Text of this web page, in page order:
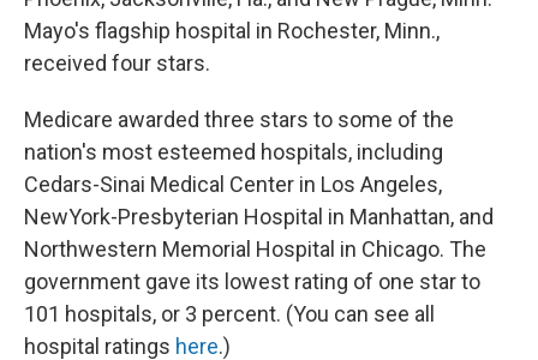
Mayo's flagship hospital in Rochester, Minn.,
received four stars.
Medicare awarded three stars to some of the
nation's most esteemed hospitals, including
Cedars-Sinai Medical Center in Los Angeles,
NewYork-Presbyterian Hospital in Manhattan, and
Northwestern Memorial Hospital in Chicago. The
government gave its lowest rating of one star to
101 hospitals, or 3 percent. (You can see all
hospital ratings here.)